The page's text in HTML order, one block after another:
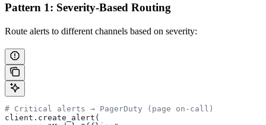
Pattern 1: Severity-Based Routing
Route alerts to different channels based on severity:
# Critical alerts → PagerDuty (page on-call)
client.create_alert(